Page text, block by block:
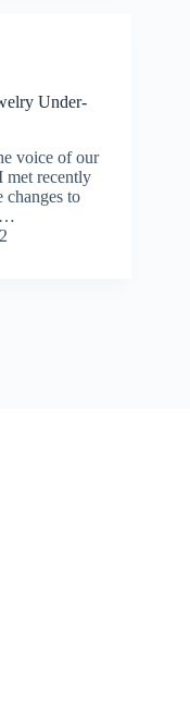
Under-
voice of our
met recently
changes to